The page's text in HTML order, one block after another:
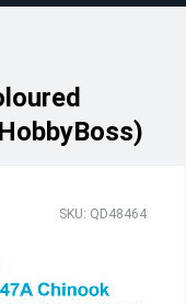
SKU: QD48464